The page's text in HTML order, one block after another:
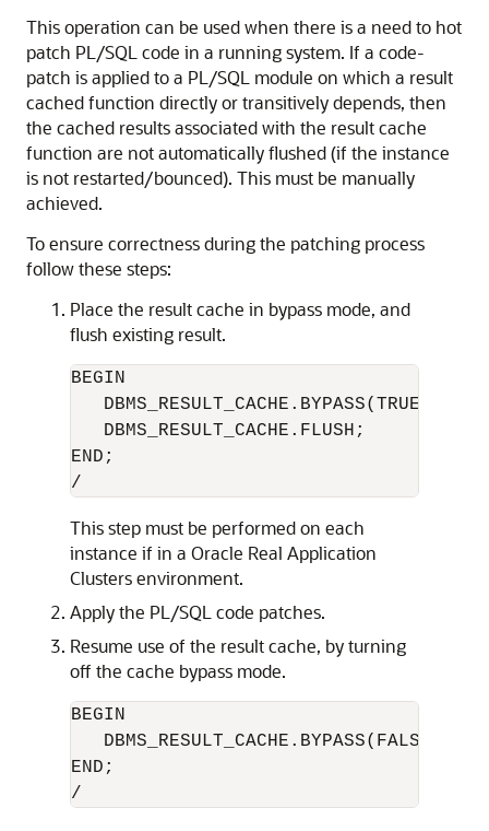
This operation can be used when there is a need to hot
patch PL/SQL code in a running system. If a code-
patch is applied to a PL/SQL module on which a result
cached function directly or transitively depends, then
the cached results associated with the result cache
function are not automatically flushed (if the instance
is not restarted/bounced). This must be manually
achieved.
To ensure correctness during the patching process
follow these steps:
Place the result cache in bypass mode, and
flush existing result.
BEGIN
   DBMS_RESULT_CACHE.BYPASS(TRUE);
   DBMS_RESULT_CACHE.FLUSH;
END;
This step must be performed on each
instance if in a Oracle Real Application
Clusters environment.
Apply the PL/SQL code patches.
Resume use of the result cache, by turning
off the cache bypass mode.
BEGIN
   DBMS_RESULT_CACHE.BYPASS(FALSE);
END;